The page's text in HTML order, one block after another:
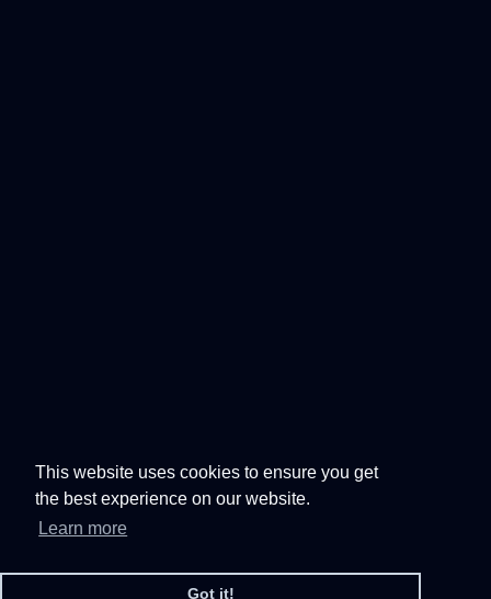
This website uses cookies to ensure you get
the best experience on our website.
Learn more
Got it!